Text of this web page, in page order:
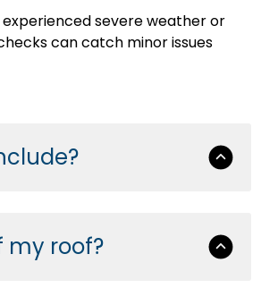
experienced severe weather or
can catch minor issues
my roof?